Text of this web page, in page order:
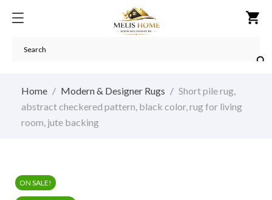
shopping_cart

Home Modern & Designer Rugs
Short pile rug,
abstract checkered pattern, black color, rug for living
room, jute backing
ON SALE!